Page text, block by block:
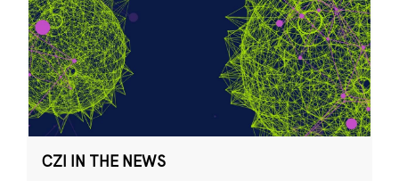
CZI IN THE NEWS